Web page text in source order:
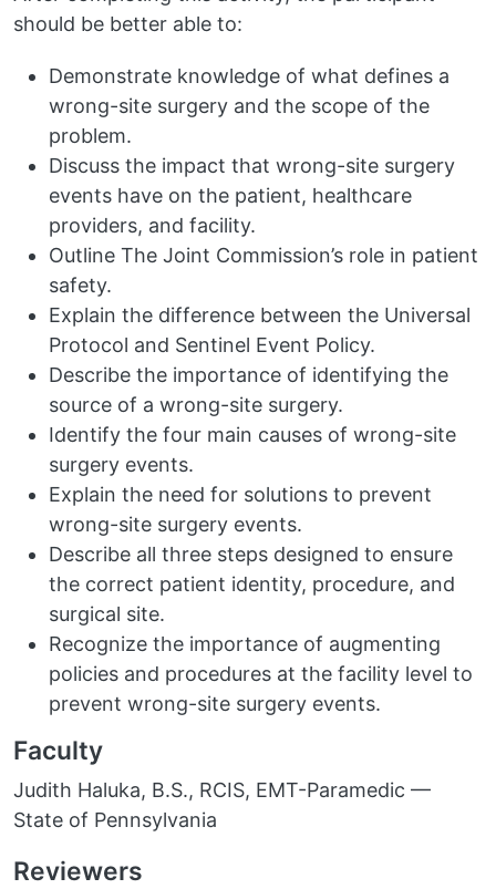
should be better able to:
Demonstrate knowledge of what defines a
wrong-site surgery and the scope of the
problem.
Discuss the impact that wrong-site surgery
events have on the patient, healthcare
providers, and facility.
Outline The Joint Commission’s role in patient
safety.
Explain the difference between the Universal
Protocol and Sentinel Event Policy.
Describe the importance of identifying the
source of a wrong-site surgery.
Identify the four main causes of wrong-site
surgery events.
Explain the need for solutions to prevent
wrong-site surgery events.
Describe all three steps designed to ensure
the correct patient identity, procedure, and
surgical site.
Recognize the importance of augmenting
policies and procedures at the facility level to
prevent wrong-site surgery events.
Faculty
Judith Haluka, B.S., RCIS, EMT-Paramedic —
State of Pennsylvania
Reviewers